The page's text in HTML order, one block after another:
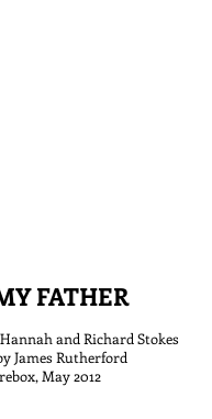
FATHER
and Richard Stokes
James Rutherford
May 2012